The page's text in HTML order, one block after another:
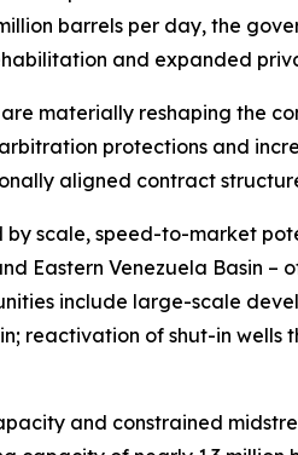
barrels per day, the
and expanded
materially reshaping the
protections and
aligned contract
by scale, speed-to-market
Eastern Venezuela Basin
include large-scale
reactivation of shut-in
and constrained